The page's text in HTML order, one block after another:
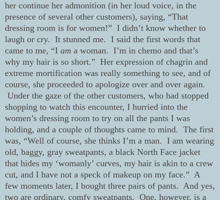
her continue her admonition (in her loud voice, in the
presence of several other customers), saying, “That
dressing room is for women!” I didn’t know whether to
laugh or cry. It stunned me. I said the first words that
came to me, “I am a woman. I’m in chemo and that’s
why my hair is so short.” Her expression of chagrin and
extreme mortification was really something to see, and of
course, she proceeded to apologize over and over again.
Under the gaze of the other customers, who had stopped
shopping to watch this encounter, I hurried into the
women’s dressing room to try on all the pants I was
holding, and a couple of thoughts came to mind. The first
was, “Well of course, she thinks I’m a man. I am wearing
old, baggy, gray sweatpants, a black North Face jacket
that hides my ‘womanly’ curves, my hair is akin to a crew
cut, and I have not a speck of makeup on my face.” A
few moments later, I bought three pairs of pants. And yes,
two are ordinary, comfy sweatpants. One, however, is a